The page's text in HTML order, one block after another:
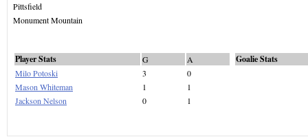
Pittsfield
Monument Mountain
Player Stats G
A
Milo Potoski
3
0
Mason Whiteman
1
1
Jackson Nelson
0 1
Goalie Stats